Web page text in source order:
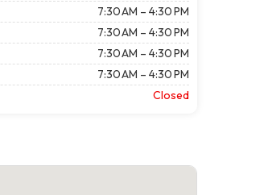
7:30 AM – 4:30 PM
7:30 AM – 4:30 PM
7:30 AM – 4:30 PM
7:30 AM – 4:30 PM
Closed